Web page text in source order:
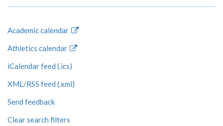
Academic calendar
Athletics calendar
iCalendar feed (.ics)
XML/RSS feed (.xml)
Send feedback
Clear search filters